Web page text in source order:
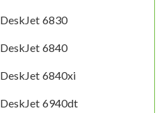
DeskJet 6830
DeskJet 6840
DeskJet 6840xi
DeskJet 6940dt